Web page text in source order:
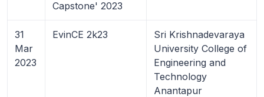
Capstone' 2023
31
Mar
2023
EvinCE 2k23
Sri Krishnadevaraya
University College of
Engineering and
Technology
Anantapur